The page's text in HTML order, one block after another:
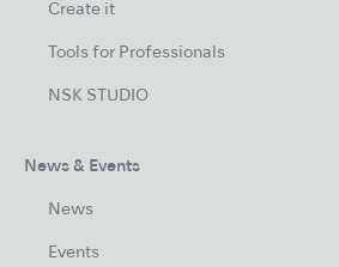
Create it
Tools for Professionals
NSK STUDIO
News & Events
News
Events